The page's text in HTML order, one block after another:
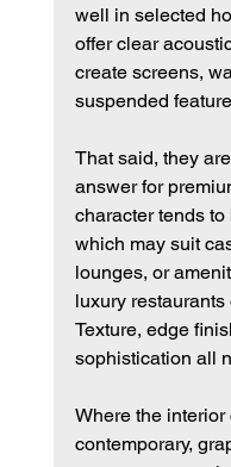
well in selected
offer clear
create screens,
suspended
That said, they
answer for
character tends
which may suit
lounges, or
luxury
Texture, edge
sophistication all
Where the
contemporary,